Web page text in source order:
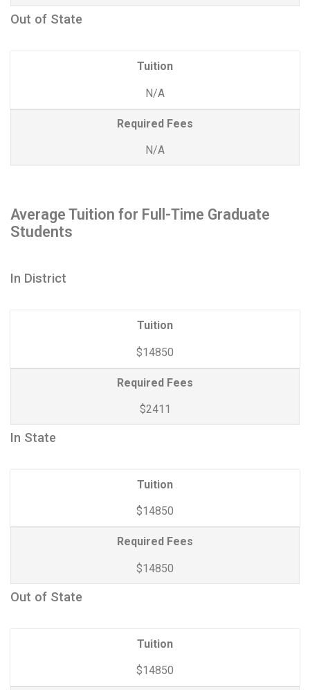
Out of State
Tuition
N/A
Required Fees
N/A
Average Tuition for Full-Time Graduate
Students
In District
Tuition
$14850
Required Fees
$2411
In State
Tuition
$14850
Required Fees
$14850
Out of State
Tuition
$14850